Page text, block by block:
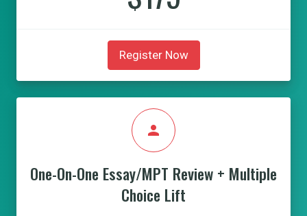
Register Now
person
One-On-One Essay/MPT Review + Multiple
Choice Lift